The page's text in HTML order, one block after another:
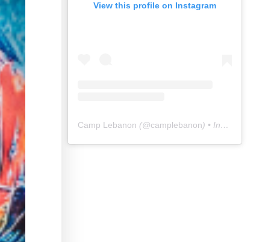
View this profile on Instagram
Camp Lebanon (@camplebanon) • Instagram photos and videos